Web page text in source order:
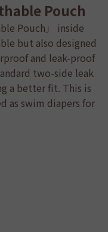
Pouch
Pouch」 inside
but also designed
and leak-proof
two-side leak
a better fit. This is
as swim diapers for